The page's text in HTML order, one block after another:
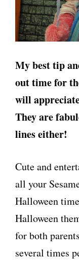
My best tip
out time for
will
They are
lines either!
Cute and
all your
Halloween
Halloween
for both
several times